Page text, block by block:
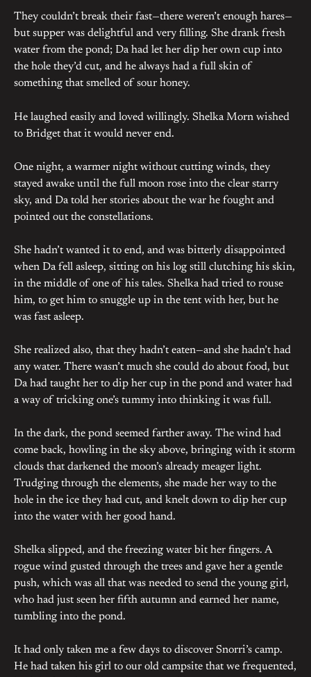
They couldn’t break their fast—there weren’t enough hares—
but supper was delightful and very filling. She drank fresh
water from the pond; Da had let her dip her own cup into
the hole they’d cut, and he always had a full skin of
something that smelled of sour honey.
He laughed easily and loved willingly. Shelka Morn wished
to Bridget that it would never end.
One night, a warmer night without cutting winds, they
stayed awake until the full moon rose into the clear starry
sky, and Da told her stories about the war he fought and
pointed out the constellations.
She hadn’t wanted it to end, and was bitterly disappointed
when Da fell asleep, sitting on his log still clutching his skin,
in the middle of one of his tales. Shelka had tried to rouse
him, to get him to snuggle up in the tent with her, but he
was fast asleep.
She realized also, that they hadn’t eaten—and she hadn’t had
any water. There wasn’t much she could do about food, but
Da had taught her to dip her cup in the pond and water had
a way of tricking one’s tummy into thinking it was full.
In the dark, the pond seemed farther away. The wind had
come back, howling in the sky above, bringing with it storm
clouds that darkened the moon’s already meager light.
Trudging through the elements, she made her way to the
hole in the ice they had cut, and knelt down to dip her cup
into the water with her good hand.
Shelka slipped, and the freezing water bit her fingers. A
rogue wind gusted through the trees and gave her a gentle
push, which was all that was needed to send the young girl,
who had just seen her fifth autumn and earned her name,
tumbling into the pond.
It had only taken me a few days to discover Snorri’s camp.
He had taken his girl to our old campsite that we frequented,